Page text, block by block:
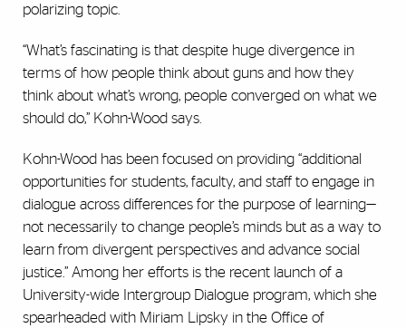
polarizing topic.
“What’s fascinating is that despite huge divergence in
terms of how people think about guns and how they
think about what’s wrong, people converged on what we
should do,” Kohn-Wood says.
Kohn-Wood has been focused on providing “additional
opportunities for students, faculty, and staff to engage in
dialogue across differences for the purpose of learning—
not necessarily to change people’s minds but as a way to
learn from divergent perspectives and advance social
justice.” Among her efforts is the recent launch of a
University-wide Intergroup Dialogue program, which she
spearheaded with Miriam Lipsky in the Office of